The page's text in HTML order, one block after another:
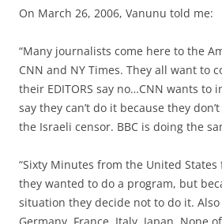
On March 26, 2006, Vanunu told me:
“Many journalists come here to the
CNN and NY Times. They all want to
their EDITORS say no…CNN wants to
say they can’t do it because they
the Israeli censor. BBC is doing the
“Sixty Minutes from the United
they wanted to do a program, but
situation they decide not to do it.